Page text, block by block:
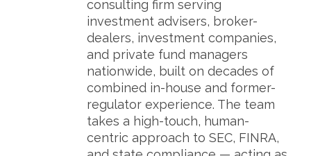
consulting firm serving
investment advisers, broker-
dealers, investment companies,
and private fund managers
nationwide, built on decades of
combined in-house and former-
regulator experience. The team
takes a high-touch, human-
centric approach to SEC, FINRA,